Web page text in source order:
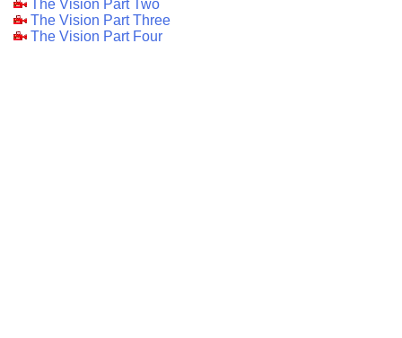
The Vision Part Two
The Vision Part Three
The Vision Part Four